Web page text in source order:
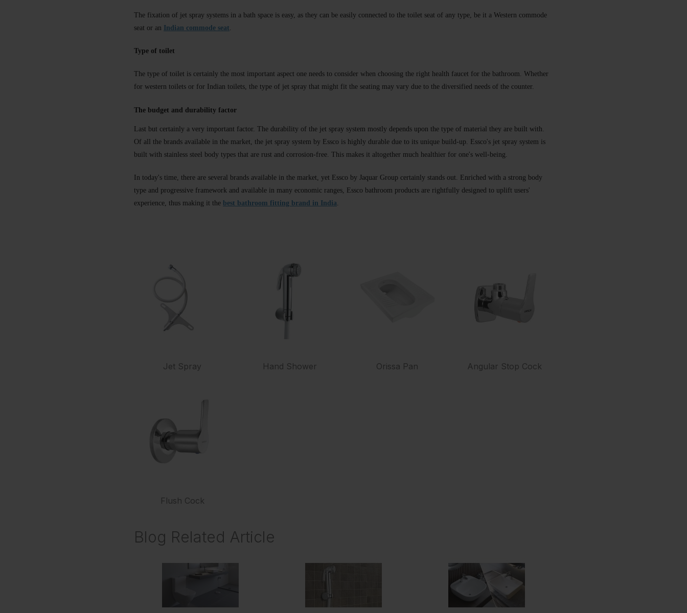
The fixation of jet spray systems in a bath space is easy, as they can be easily connected to the toilet seat of any type, be it a Western commode
seat or an Indian commode seat
Type of toilet
The type of toilet is certainly the most important aspect one needs to consider when choosing the right health faucet for the bathroom. Whether
for western toilets or for Indian toilets, the type of jet spray that might fit the seating may vary due to the diversified needs of the counter.
The budget and durability factor
Last but certainly a very important factor. The durability of the jet spray system mostly depends upon the type of material they are built with.
Of all the brands available in the market, the jet spray system by Essco is highly durable due to its unique build-up. Essco's jet spray system is
built with stainless steel body types that are rust and corrosion-free. This makes it altogether much healthier for one's well-being.
In today's time, there are several brands available in the market, yet Essco by Jaquar Group certainly stands out. Enriched with a strong body
type and progressive framework and available in many economic ranges, Essco bathroom products are rightfully designed to uplift users'
experience, thus making it the best bathroom fitting brand in India
Jet Spray Hand Shower Orissa Pan Angular Stop Cock
Flush Cock
Blog Related Article